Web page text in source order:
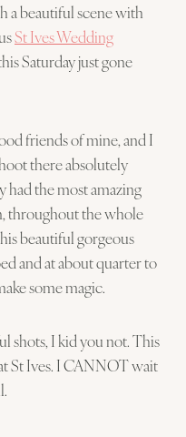
a beautiful scene with
St Ives Wedding
Saturday just gone
friends of mine, and I
there absolutely
the most amazing
throughout the whole
beautiful gorgeous
and at about quarter to
some magic.
shots, I kid you not. This
St Ives. I CANNOT wait